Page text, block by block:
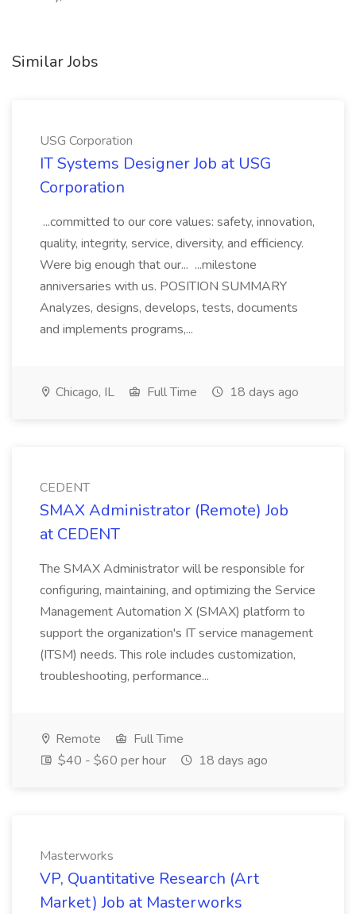
Similar Jobs
USG Corporation
IT Systems Designer Job at USG
Corporation
...committed to our core values: safety, innovation,
quality, integrity, service, diversity, and efficiency.
Were big enough that our... ...milestone
anniversaries with us. POSITION SUMMARY
Analyzes, designs, develops, tests, documents
and implements programs,...
Chicago, IL Full Time 18 days ago
CEDENT
SMAX Administrator (Remote) Job
at CEDENT
The SMAX Administrator will be responsible for
configuring, maintaining, and optimizing the Service
Management Automation X (SMAX) platform to
support the organization's IT service management
(ITSM) needs. This role includes customization,
troubleshooting, performance...
Remote
Full Time
$40 - $60 per hour
18 days ago
Masterworks
VP, Quantitative Research (Art
Market) Job at Masterworks